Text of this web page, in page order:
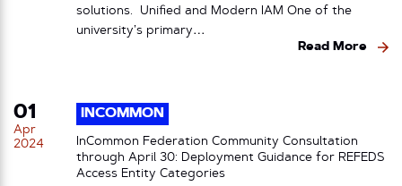
solutions. Unified and Modern IAM One of the
university’s primary…
Read More
01
Apr
2024
INCOMMON
InCommon Federation Community Consultation
through April 30: Deployment Guidance for REFEDS
Access Entity Categories